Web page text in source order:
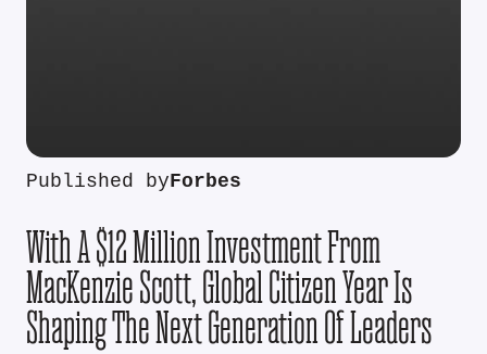
Published byForbes
With A $12 Million Investment From
MacKenzie Scott, Global Citizen Year Is
Shaping The Next Generation Of Leaders